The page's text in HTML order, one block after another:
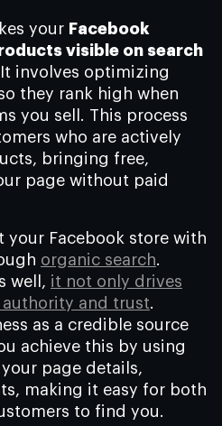
your Facebook
visible on search
involves optimizing
they rank high when
you sell. This process
who are actively
bringing free,
page without paid
your Facebook store with
organic search.
well, it not only drives
and trust.
as a credible source
achieve this by using
page details,
making it easy for both
to find you.